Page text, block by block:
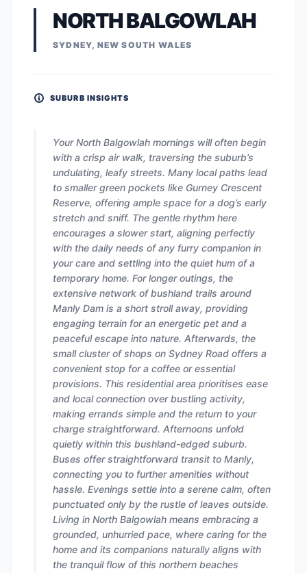
NORTH BALGOWLAH
SYDNEY, NEW SOUTH WALES
SUBURB INSIGHTS
Your North Balgowlah mornings will often begin
with a crisp air walk, traversing the suburb’s
undulating, leafy streets. Many local paths lead
to smaller green pockets like Gurney Crescent
Reserve, offering ample space for a dog’s early
stretch and sniff. The gentle rhythm here
encourages a slower start, aligning perfectly
with the daily needs of any furry companion in
your care and settling into the quiet hum of a
temporary home. For longer outings, the
extensive network of bushland trails around
Manly Dam is a short stroll away, providing
engaging terrain for an energetic pet and a
peaceful escape into nature. Afterwards, the
small cluster of shops on Sydney Road offers a
convenient stop for a coffee or essential
provisions. This residential area prioritises ease
and local connection over bustling activity,
making errands simple and the return to your
charge straightforward. Afternoons unfold
quietly within this bushland-edged suburb.
Buses offer straightforward transit to Manly,
connecting you to further amenities without
hassle. Evenings settle into a serene calm, often
punctuated only by the rustle of leaves outside.
Living in North Balgowlah means embracing a
grounded, unhurried pace, where caring for the
home and its companions naturally aligns with
the tranquil flow of this northern beaches